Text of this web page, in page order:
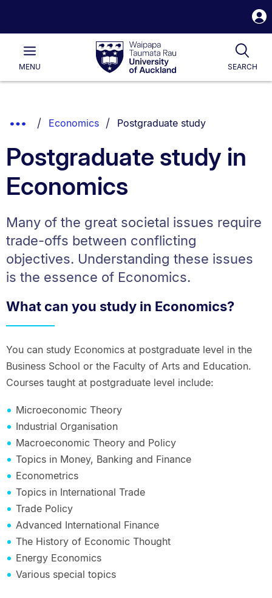
Waipapa
Taumata
RauUniversity
of
Main
MENU SEARCH
List.
Show
Breadcrumbs.
Economics You are currently on:
Postgraduate study
Postgraduate study in
Economics
Many of the great societal issues require
trade-offs between conflicting
objectives. Understanding these issues
is the essence of Economics.
What can you study in Economics?
You can study Economics at postgraduate level in the
Business School or the Faculty of Arts and Education.
Courses taught at postgraduate level include:
Microeconomic Theory
Industrial Organisation
Macroeconomic Theory and Policy
Topics in Money, Banking and Finance
Econometrics
Topics in International Trade
Trade Policy
Advanced International Finance
The History of Economic Thought
Energy Economics
Various special topics